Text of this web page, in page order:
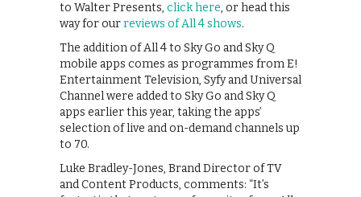
to Walter Presents, click here, or head this
way for ourreviews of All 4 shows.
The addition of All 4 to Sky Go and Sky Q
mobile apps comes as programmes from E!
Entertainment Television, Syfy and Universal
Channel were added to Sky Go and Sky Q
apps earlier this year, taking the apps’
selection of live and on-demand channels up
to 70.
Luke Bradley-Jones, Brand Director of TV
and Content Products, comments: “It’s